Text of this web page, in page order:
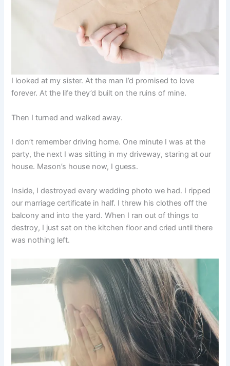
I looked at my sister. At the man I’d promised to love
forever. At the life they’d built on the ruins of mine.
Then I turned and walked away.
I don’t remember driving home. One minute I was at the
party, the next I was sitting in my driveway, staring at our
house. Mason’s house now, I guess.
Inside, I destroyed every wedding photo we had. I ripped
our marriage certificate in half. I threw his clothes off the
balcony and into the yard. When I ran out of things to
destroy, I just sat on the kitchen floor and cried until there
was nothing left.